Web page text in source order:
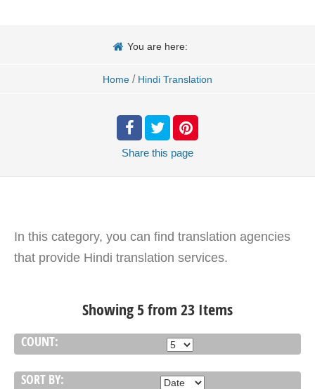
You are here:
Home / Hindi Translation
Share this page
In this category, you can find translation agencies
that provide Hindi translation services.
Showing 5 from 23 Items
COUNT:
SORT BY: